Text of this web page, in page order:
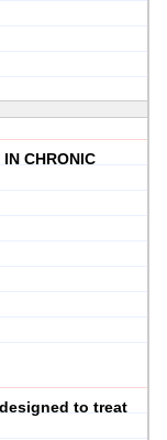
CHRONIC
to treat